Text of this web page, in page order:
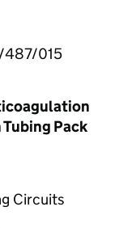
487/015
Pack
Circuits